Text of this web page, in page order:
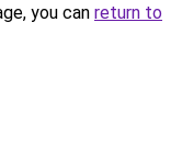
you can return to